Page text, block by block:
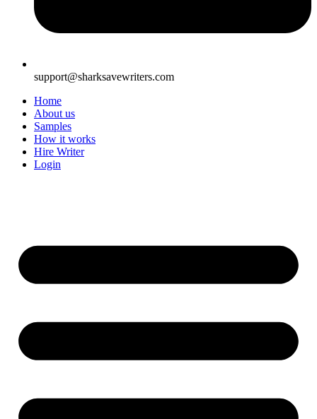
support@sharksavewriters.com
Home
About us
Samples
How it works
Hire Writer
Login